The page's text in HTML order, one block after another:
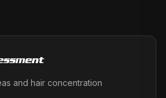
and hair concentration